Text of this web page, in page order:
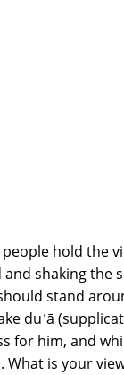
people hold the
and shaking the
stand
duʿā
for him, and
What is your